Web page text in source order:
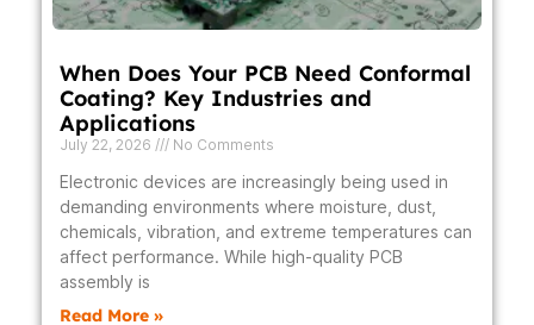
When Does Your PCB Need Conformal
Coating? Key Industries and
Applications
July 22, 2026 No Comments
Electronic devices are increasingly being used in
demanding environments where moisture, dust,
chemicals, vibration, and extreme temperatures can
affect performance. While high-quality PCB
assembly is
Read More »